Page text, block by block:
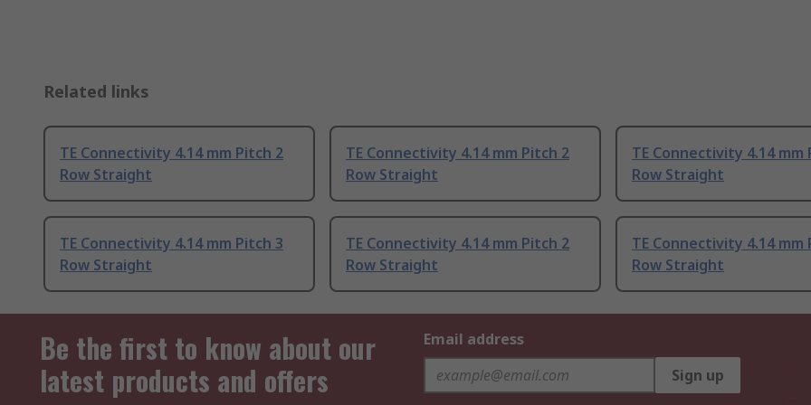
Related links
TE Connectivity 4.14 mm Pitch 2
Row Straight
TE Connectivity 4.14 mm Pitch 2
Row Straight
TE Connectivity 4.14 mm
Row Straight
TE Connectivity 4.14 mm Pitch 3
Row Straight
TE Connectivity 4.14 mm Pitch 2
Row Straight
TE Connectivity 4.14 mm
Row Straight
Be the first to know about our
latest products and offers
Email address
Sign up